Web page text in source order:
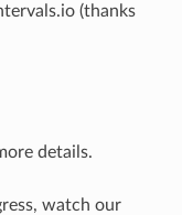
(thanks
details.
watch our